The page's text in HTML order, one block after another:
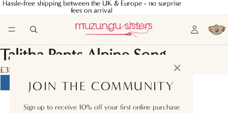
Hassle-free shipping between the UK & Europe - no surprise
fees on arrival
Hassle-free shipping between the UK & Europe - no surprise
fees on arrival
✕
JOIN THE COMMUNITY
Sign up to receive 10% off your first online purchase
Talitha Pants Alpine Song
£355.00